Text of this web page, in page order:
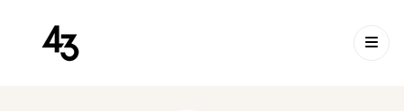
New Request: #9vvLfr
April 4, 2026